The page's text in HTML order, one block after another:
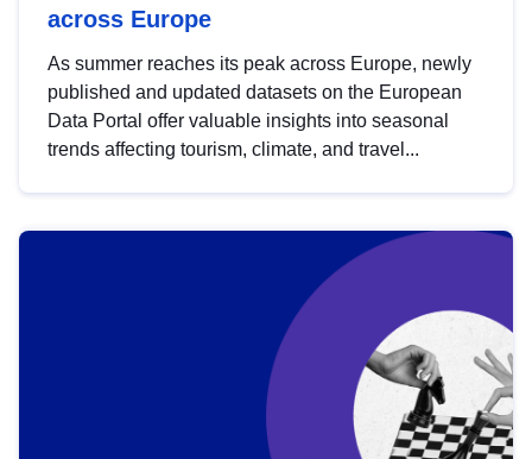
across Europe
As summer reaches its peak across Europe, newly
published and updated datasets on the European
Data Portal offer valuable insights into seasonal
trends affecting tourism, climate, and travel...